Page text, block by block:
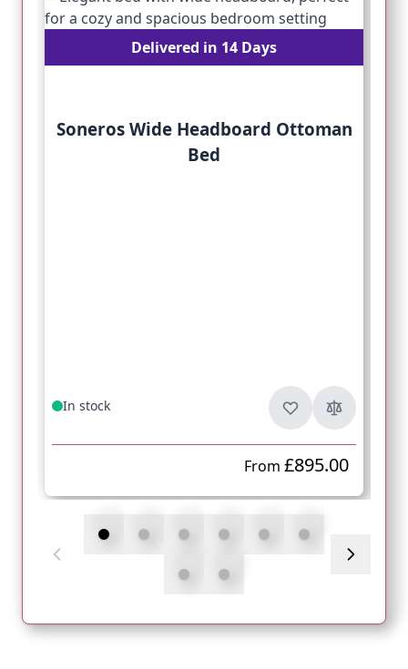
Delivered in 14 Days
Soneros Wide Headboard Ottoman
Bed
In stock
From £895.00